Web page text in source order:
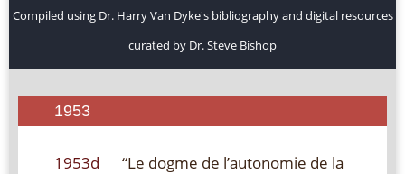
Compiled using Dr. Harry Van Dyke's bibliography and digital resources
curated by Dr. Steve Bishop
1953
1953d
“Le dogme de l’autonomie de la